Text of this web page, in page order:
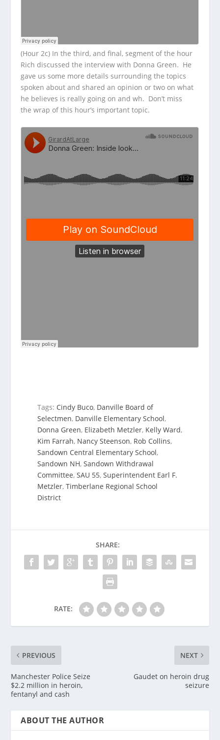
(Hour 2c) In the third, and final, segment of the hour
Rich discussed the interview with Donna Green. He
gave us some more details surrounding the topics
spoken about and shared an opinion or two on what
he believes is really going on and wh. Don’t miss
the wrap of this hour’s important topic.
Tags: Cindy Buco, Danville Board of
Selectmen, Danville Elementary School,
Donna Green, Elizabeth Metzler, Kelly Ward,
Kim Farrah, Nancy Steenson, Rob Collins,
Sandown Central Elementary School,
Sandown NH,Sandown Withdrawal
Committee,SAU 55,Superintendent Earl F.
Metzler,Timberlane Regional School
District
SHARE:
RATE:
PREVIOUS
Manchester Police Seize
$2.2 million in heroin,
fentanyl and cash
NEXT
Gaudet on heroin drug
seizure
ABOUT THE AUTHOR